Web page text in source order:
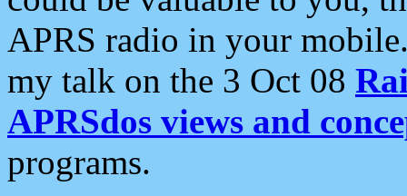
APRS radio in your
my talk on the 3 Oct 08
APRSdos views and
programs.